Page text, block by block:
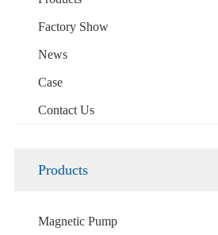
Factory Show
News
Case
Contact Us
Products
Magnetic Pump